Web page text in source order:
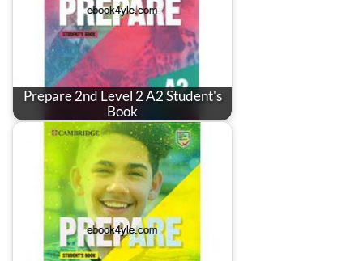
Prepare 2nd Level 2 A2 Student's
Book